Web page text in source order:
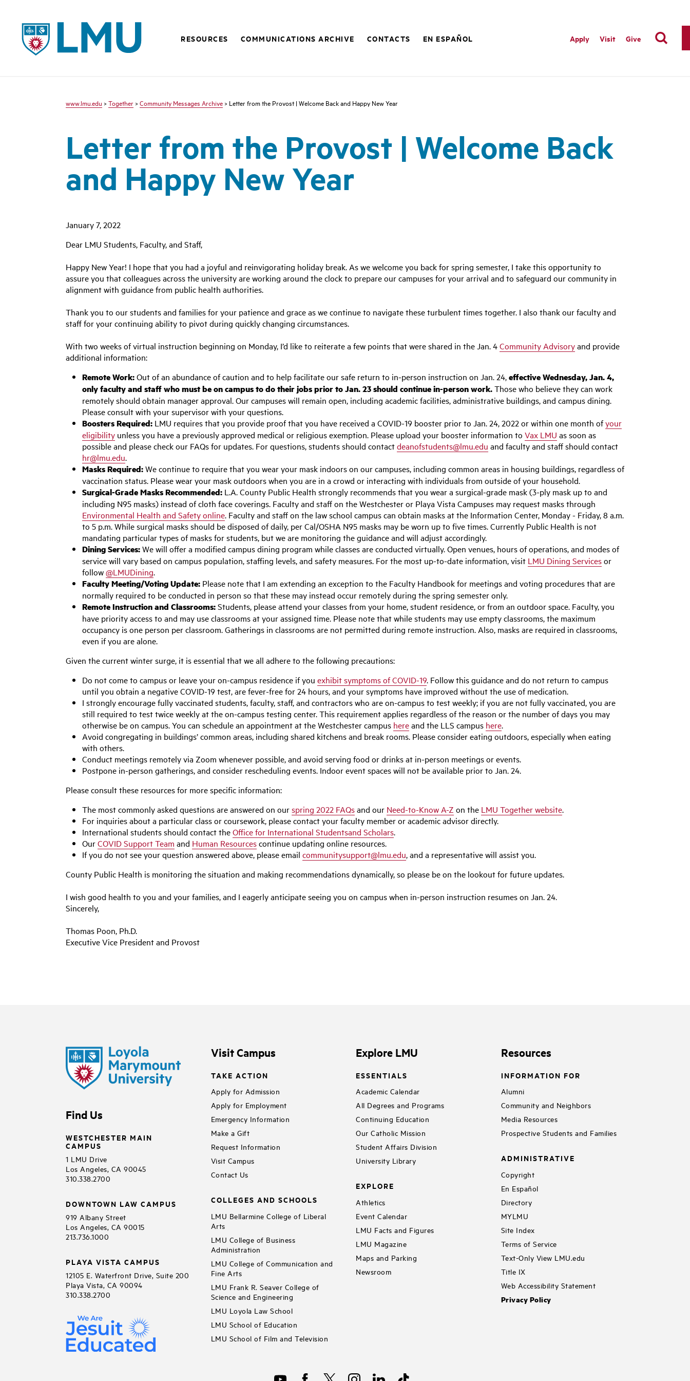
LMU - Loyola Marymount University logo
RESOURCES COMMUNICATIONS ARCHIVE CONTACTS EN ESPAÑOL Apply Visit Give
www.lmu.edu > Together > Community Messages Archive > Letter from the Provost | Welcome Back and Happy New Year
Letter from the Provost | Welcome Back
and Happy New Year
January 7, 2022
Dear LMU Students, Faculty, and Staff,
Happy New Year! I hope that you had a joyful and reinvigorating holiday break. As we welcome you back for spring semester, I take this opportunity to
assure you that colleagues across the university are working around the clock to prepare our campuses for your arrival and to safeguard our community in
alignment with guidance from public health authorities.
Thank you to our students and families for your patience and grace as we continue to navigate these turbulent times together. I also thank our faculty and
staff for your continuing ability to pivot during quickly changing circumstances.
With two weeks of virtual instruction beginning on Monday, I’d like to reiterate a few points that were shared in the Jan. 4Community Advisoryand provide
additional information:
Remote Work:Out of an abundance of caution and to help facilitate our safe return to in-person instruction on Jan. 24,effective Wednesday, Jan. 4,
only faculty and staff who must be on campus to do their jobs prior to Jan. 23 should continue in-person work.Those who believe they can work
remotely should obtain manager approval. Our campuses will remain open, including academic facilities, administrative buildings, and campus dining.
Please consult with your supervisor with your questions.
Boosters Required: LMU requires that you provide proof that you have received a COVID-19 booster prior to Jan. 24, 2022 or within one month ofyour
eligibility unless you have a previously approved medical or religious exemption. Please upload your booster information to Vax LMU as soon as
possible and please check our FAQs for updates. For questions, students should contactdeanofstudents@lmu.edu and faculty and staff should contact
hr@lmu.edu.
Masks Required:We continue to require that you wear your mask indoors on our campuses, including common areas in housing buildings, regardless of
vaccination status. Please wear your mask outdoors when you are in a crowd or interacting with individuals from outside of your household.
Surgical-Grade Masks Recommended: L.A. County Public Health strongly recommends that you wear a surgical-grade mask (3-ply mask up to and
including N95 masks) instead of cloth face coverings. Faculty and staff on the Westchester or Playa Vista Campuses may request masks through
Environmental Health and Safety online. Faculty and staff on the law school campus can obtain masks at the Information Center, Monday - Friday, 8 a.m.
to 5 p.m. While surgical masks should be disposed of daily, per Cal/OSHA N95 masks may be worn up to five times. Currently Public Health is not
mandating particular types of masks for students, but we are monitoring the guidance and will adjust accordingly.
Dining Services:We will offer a modified campus dining program while classes are conducted virtually. Open venues, hours of operations, and modes of
service will vary based on campus population, staffing levels, and safety measures. For the most up-to-date information, visit LMU Dining Servicesor
follow@LMUDining.
Faculty Meeting/Voting Update: Please note that I am extending an exception to the Faculty Handbook for meetings and voting procedures that are
normally required to be conducted in person so that these may instead occur remotely during the spring semester only.
Remote Instruction and Classrooms:Students, please attend your classes from your home, student residence, or from an outdoor space. Faculty, you
have priority access to and may use classrooms at your assigned time. Please note that while students may use empty classrooms, the maximum
occupancy is one person per classroom. Gatherings in classrooms are not permitted during remote instruction. Also, masks are required in classrooms,
even if you are alone.
Given the current winter surge, it is essential that we all adhere to the following precautions:
Do not come to campus or leave your on-campus residence if you exhibit symptoms of COVID-19. Follow this guidance and do not return to campus
until you obtain a negative COVID-19 test, are fever-free for 24 hours, and your symptoms have improved without the use of medication.
I strongly encourage fully vaccinated students, faculty, staff, and contractors who are on-campus to test weekly; if you are not fully vaccinated, you are
still required to test twice weekly at the on-campus testing center. This requirement applies regardless of the reason or the number of days you may
otherwise be on campus. You can schedule an appointment at the Westchester campus hereand the LLS campus here.
Avoid congregating in buildings’ common areas, including shared kitchens and break rooms. Please consider eating outdoors, especially when eating
with others.
Conduct meetings remotely via Zoom whenever possible, and avoid serving food or drinks at in-person meetings or events.
Postpone in-person gatherings, and consider rescheduling events. Indoor event spaces will not be available prior to Jan. 24.
Please consult these resources for more specific information:
The most commonly asked questions are answered on ourspring 2022 FAQsand our Need-to-Know A-Z on the LMU Together website.
For inquiries about a particular class or coursework, please contact your faculty member or academic advisor directly.
International students should contact theOffice for International Studentsand Scholars.
OurCOVID Support Team and Human Resourcescontinue updating online resources.
If you do not see your question answered above, please email communitysupport@lmu.edu, and a representative will assist you.
County Public Health is monitoring the situation and making recommendations dynamically, so please be on the lookout for future updates.
I wish good health to you and your families, and I eagerly anticipate seeing you on campus when in-person instruction resumes on Jan. 24.
Sincerely,
Thomas Poon, Ph.D.
Executive Vice President and Provost
Find Us
WESTCHESTER MAIN
CAMPUS
1 LMU Drive
Los Angeles, CA 90045
310.338.2700
DOWNTOWN LAW CAMPUS
919 Albany Street
Los Angeles, CA 90015
213.736.1000
PLAYA VISTA CAMPUS
12105 E. Waterfront Drive, Suite 200
Playa Vista, CA 90094
310.338.2700
Visit Campus
TAKE ACTION
Apply for Admission
Apply for Employment
Emergency Information
Make a Gift
Request Information
Visit Campus
Contact Us
COLLEGES AND SCHOOLS
LMU Bellarmine College of Liberal
Arts
LMU College of Business
Administration
LMU College of Communication and
Fine Arts
LMU Frank R. Seaver College of
Science and Engineering
LMU Loyola Law School
LMU School of Education
LMU School of Film and Television
Explore LMU
ESSENTIALS
Academic Calendar
All Degrees and Programs
Continuing Education
Our Catholic Mission
Student Affairs Division
University Library
EXPLORE
Athletics
Event Calendar
LMU Facts and Figures
LMU Magazine
Maps and Parking
Newsroom
Resources
INFORMATION FOR
Alumni
Community and Neighbors
Media Resources
Prospective Students and Families
ADMINISTRATIVE
Copyright
En Español
Directory
MYLMU
Site Index
Terms of Service
Text-Only View LMU.edu
Title IX
Web Accessibility Statement
Privacy Policy